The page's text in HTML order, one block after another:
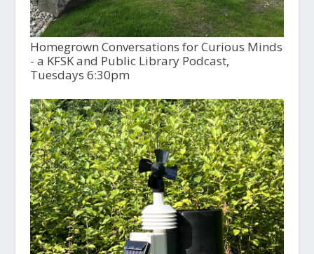
Homegrown Conversations for Curious Minds
- a KFSK and Public Library Podcast,
Tuesdays 6:30pm